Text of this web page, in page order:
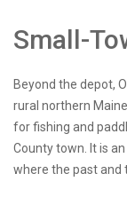
Small-
Beyond the depot,
rural northern
for fishing and
County town. It is
where the past and